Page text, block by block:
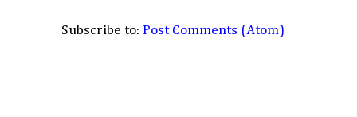
Subscribe to: Post Comments (Atom)